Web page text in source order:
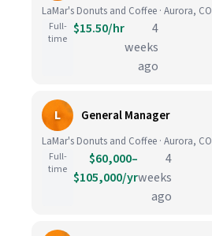
LaMar's Donuts and Coffee · Aurora, CO
Full-
time
$15.50/hr
4
weeks
ago
L General Manager
LaMar's Donuts and Coffee · Aurora, CO
Full-
time
$60,000–
$105,000/yr
4
weeks
ago